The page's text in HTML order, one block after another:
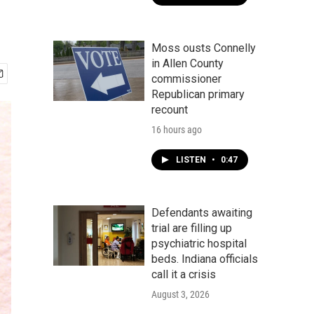
Moss ousts Connelly
in Allen County
commissioner
Republican primary
recount
16 hours ago
LISTEN • 0:47
Defendants awaiting
trial are filling up
psychiatric hospital
beds. Indiana officials
call it a crisis
August 3, 2026